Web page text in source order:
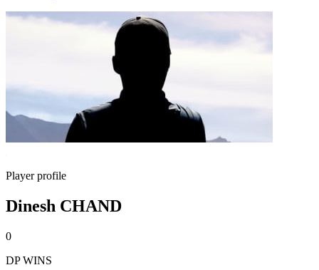
Player profile
Dinesh CHAND
0
DP WINS